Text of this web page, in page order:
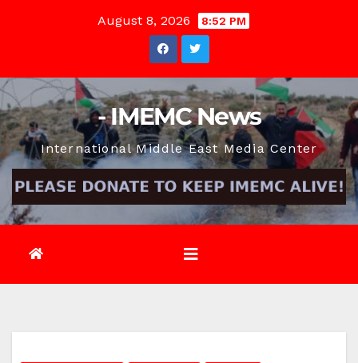
August 8, 2026 8:52 PM
- IMEMC News
International Middle East Media Center